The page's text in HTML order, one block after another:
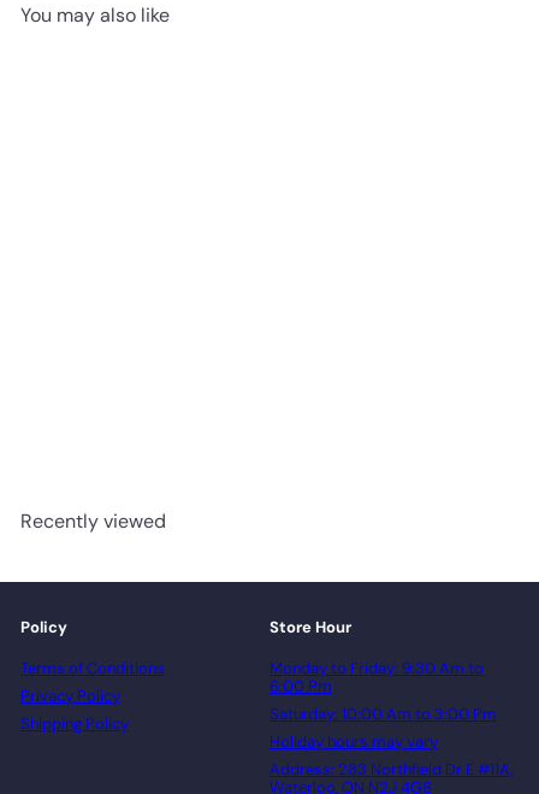
You may also like
Recently viewed
Policy
Terms of Conditions
Privacy Policy
Shipping Policy
Store Hour
Monday to Friday: 9:30 Am to
6:00 Pm
Saturday: 10:00 Am to 3:00 Pm
Holiday hours may vary
Address: 283 Northfield Dr E #11A,
Waterloo, ON N2J 4G8